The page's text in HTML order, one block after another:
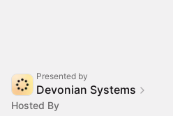
Presented by
Devonian Systems
Hosted By